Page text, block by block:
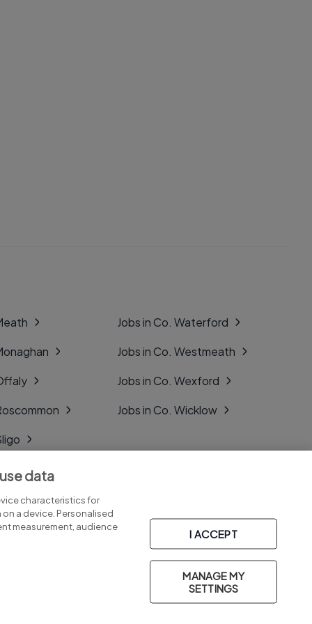
Jobs in Co. Waterford
Jobs in Co. Westmeath
Jobs in Co. Wexford
Jobs in Co. Wicklow
data
characteristics for
a device. Personalised
measurement, audience
I ACCEPT
MANAGE MY
SETTINGS